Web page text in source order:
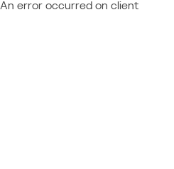
An error occurred on client